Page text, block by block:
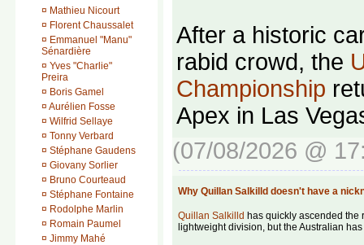
¤ Mathieu Nicourt
¤ Florent Chaussalet
¤ Emmanuel "Manu"
Sénardière
¤ Yves "Charlie"
Preira
¤ Boris Gamel
¤ Aurélien Fosse
¤ Wilfrid Sellaye
¤ Tonny Verbard
¤ Stéphane Gaudens
¤ Giovany Sorlier
¤ Bruno Courteaud
¤ Stéphane Fontaine
¤ Rodolphe Marlin
¤ Romain Paumel
¤ Jimmy Mahé
After a historic
rabid crowd, the
Championship
Apex in Las
(07/08/2026 @
Why Quillan Salkilld doesn't have a
Quillan Salkilld has quickly ascended the
lightweight division, but the Australian